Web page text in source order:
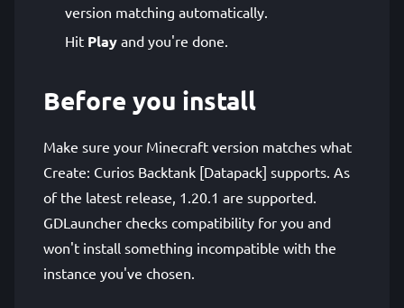
version matching automatically.
Hit Play and you're done.
Before you install
Make sure your Minecraft version matches what
Create: Curios Backtank [Datapack] supports. As
of the latest release, 1.20.1 are supported.
GDLauncher checks compatibility for you and
won't install something incompatible with the
instance you've chosen.